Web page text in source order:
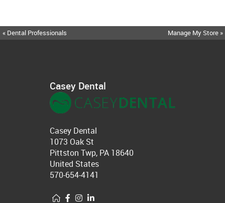
« Dental Professionals Manage My Store »
Casey Dental
Casey Dental
1073 Oak St
Pittston Twp, PA 18640
United States
570-654-4141